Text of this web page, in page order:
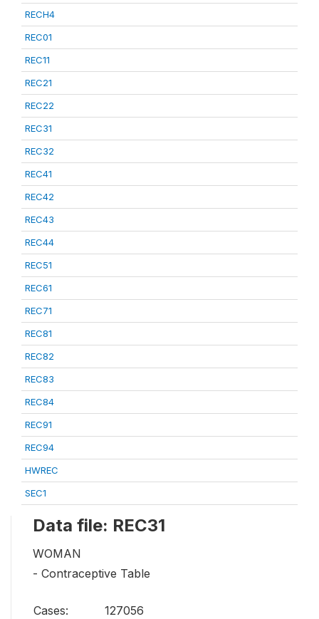
RECH4
REC01
REC11
REC21
REC22
REC31
REC32
REC41
REC42
REC43
REC44
REC51
REC61
REC71
REC81
REC82
REC83
REC84
REC91
REC94
HWREC
SEC1
Data file: REC31
WOMAN
- Contraceptive Table
Cases:
127056